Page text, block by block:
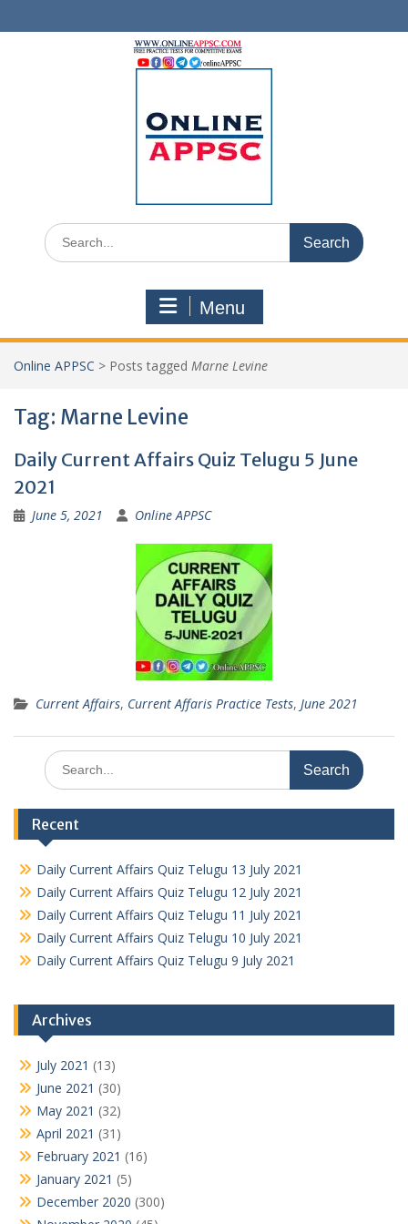
to
Search
for:
Menu
Online APPSC > Posts tagged Marne Levine
Tag: Marne Levine
Daily Current Affairs Quiz Telugu 5 June
2021
June 5, 2021 Online APPSC
Current Affairs, Current Affaris Practice Tests, June 2021
Search
for:
Recent
Daily Current Affairs Quiz Telugu 13 July 2021
Daily Current Affairs Quiz Telugu 12 July 2021
Daily Current Affairs Quiz Telugu 11 July 2021
Daily Current Affairs Quiz Telugu 10 July 2021
Daily Current Affairs Quiz Telugu 9 July 2021
Archives
July 2021 (13)
June 2021 (30)
May 2021 (32)
April 2021 (31)
February 2021 (16)
January 2021 (5)
December 2020 (300)